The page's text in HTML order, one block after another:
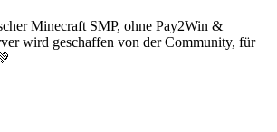
Minecraft SMP, ohne Pay2Win &
wird geschaffen von der Community, für